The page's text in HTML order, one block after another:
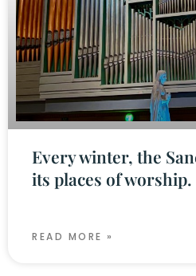
Every winter, the
its places of worship.
READ MORE »